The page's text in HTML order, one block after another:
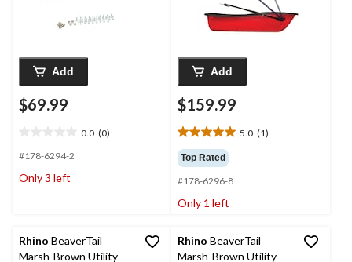
Add
$69.99
0.0 (0)
out
5
#178-6294-2
Only 3 left
Add
$159.99
5.0 (1)
5.0
out
of
5
stars.
Top Rated
#178-6296-8
Only 1 left
Rhino BeaverTail
Marsh-Brown Utility
Rhino BeaverTail
Marsh-Brown Utility